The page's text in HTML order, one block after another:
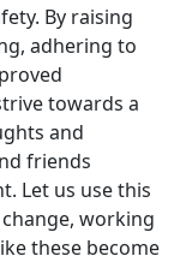
By raising
adhering to
towards a
and
friends
Let us use this
working
these become